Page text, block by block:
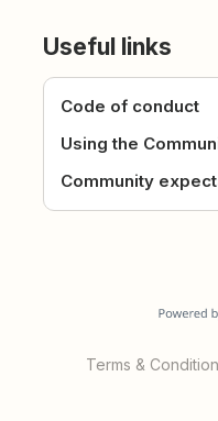
Useful links
Code of conduct
Using the
Community
Terms &